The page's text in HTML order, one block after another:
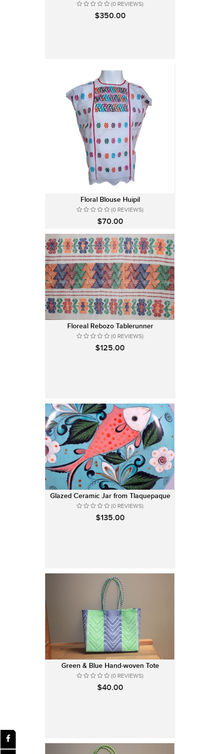
(0 REVIEWS)
$350.00
Floral Blouse Huipil
(0 REVIEWS)
$70.00
Floreal Rebozo Tablerunner
(0 REVIEWS)
$125.00
Glazed Ceramic Jar from Tlaquepaque
(0 REVIEWS)
$135.00
Green & Blue Hand-woven Tote
(0 REVIEWS)
$40.00